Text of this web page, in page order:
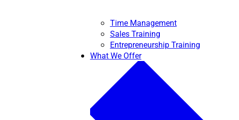
Time Management
Sales Training
Entrepreneurship Training
What We Offer